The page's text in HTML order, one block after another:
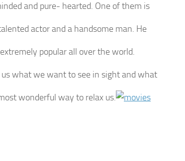
and pure- hearted. One of them is
actor and a handsome man. He
popular all over the world.
what we want to see in sight and what
wonderful way to relax us.